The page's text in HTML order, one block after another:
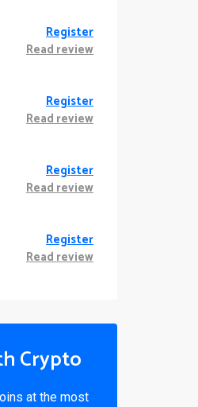
Register
Read review
Register
Read review
Register
Read review
Register
Read review
Crypto
at the most